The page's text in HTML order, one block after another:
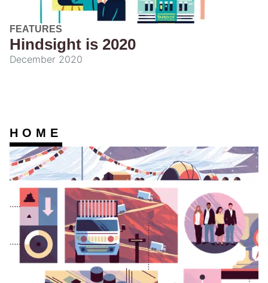
FEATURES
Hindsight is 2020
December 2020
HOME